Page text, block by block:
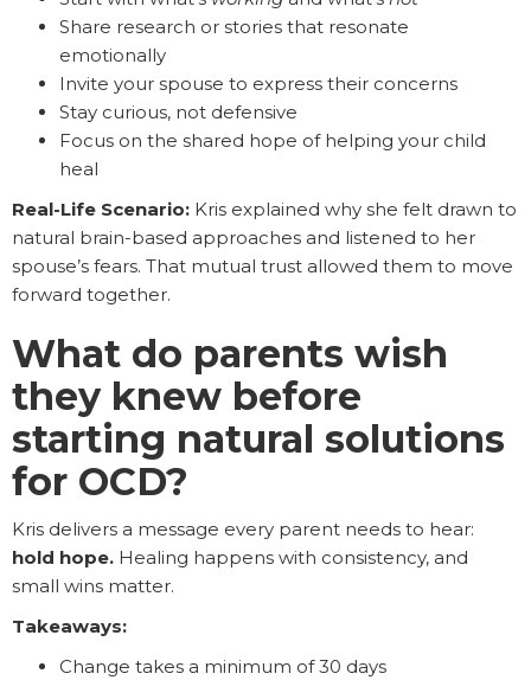
Share research or stories that resonate
emotionally
Invite your spouse to express their concerns
Stay curious, not defensive
Focus on the shared hope of helping your child
heal
Real-Life Scenario: Kris explained why she felt drawn to
natural brain-based approaches and listened to her
spouse’s fears. That mutual trust allowed them to move
forward together.
What do parents wish
they knew before
starting natural solutions
for OCD?
Kris delivers a message every parent needs to hear:
hold hope. Healing happens with consistency, and
small wins matter.
Takeaways:
Change takes a minimum of 30 days